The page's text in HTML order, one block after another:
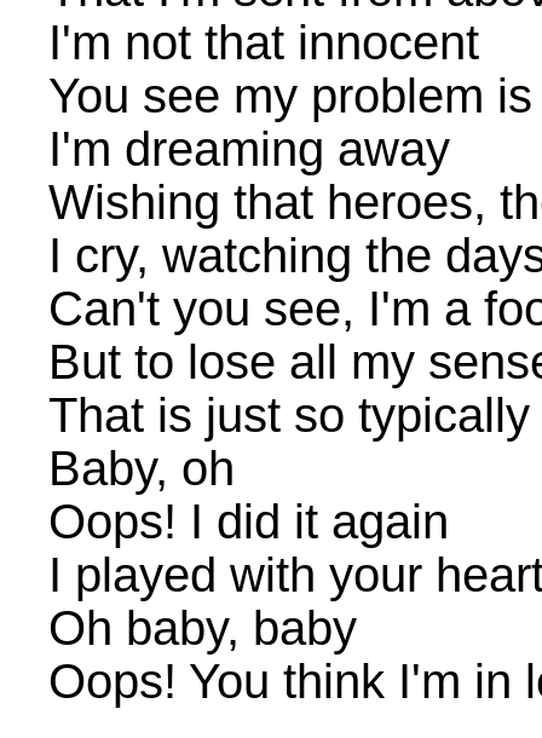
I'm not that innocent
You see my problem
I'm dreaming away
Wishing that heroes,
I cry, watching the
Can't you see, I'm a
But to lose all my
That is just so typically
Baby, oh
Oops! I did it again
I played with your
Oh baby, baby
Oops! You think I'm in